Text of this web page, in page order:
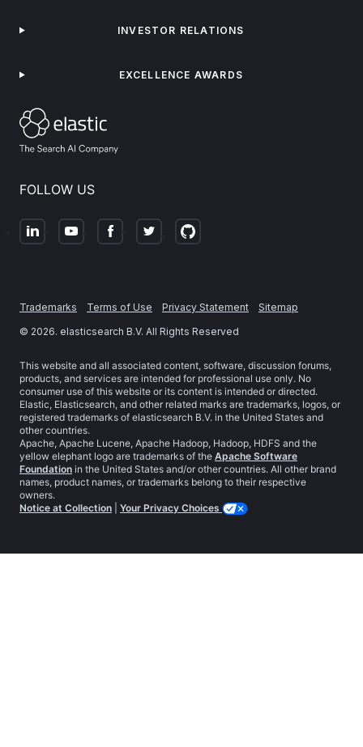
FOLLOW US
INVESTOR RELATIONS
EXCELLENCE AWARDS
Trademarks Terms of Use Privacy Statement
Sitemap
© 2026. elasticsearch B.V. All Rights Reserved
This website and all associated content, software, discussion forums,
products, and services are intended for professional use only. No
consumer use of this website or its content is intended or directed.
Elastic, Elasticsearch, and other related marks are trademarks, logos, or
registered trademarks of elasticsearch B.V. in the United States and
other countries.
Apache, Apache Lucene, Apache Hadoop, Hadoop, HDFS and the
yellow elephant logo are trademarks of the Apache Software
Foundation in the United States and/or other countries. All other brand
names, product names, or trademarks belong to their respective
owners.
Notice at Collection
Your Privacy Choices